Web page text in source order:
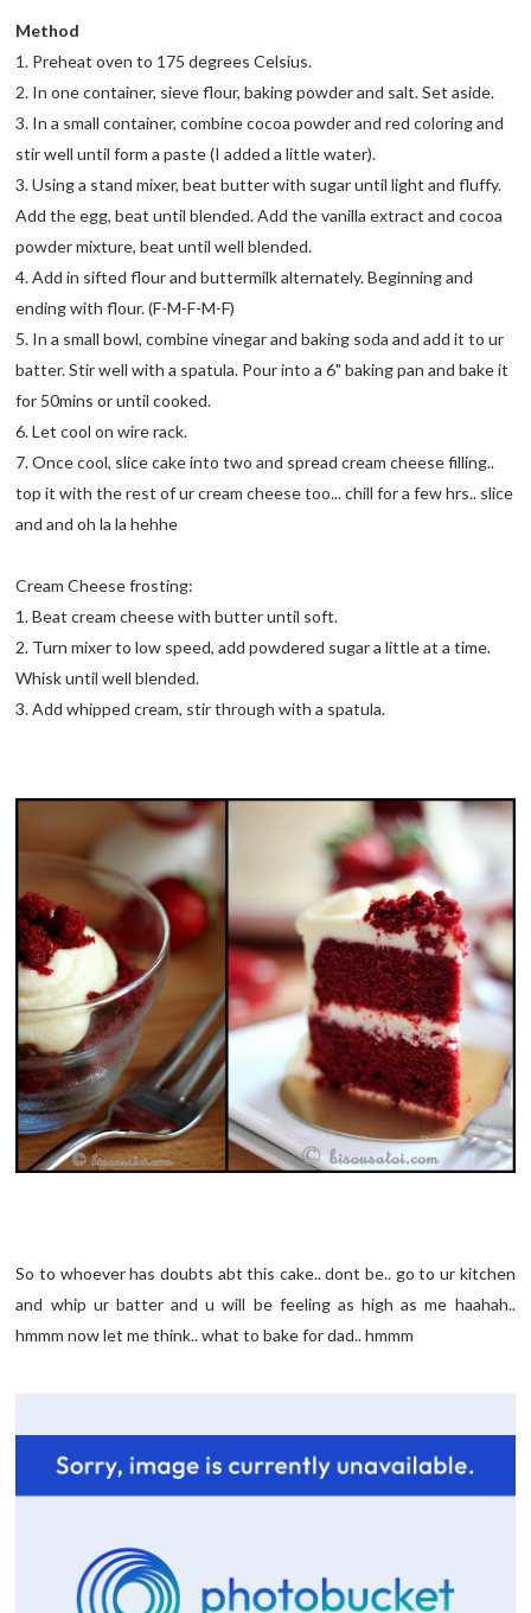
Method
1. Preheat oven to 175 degrees Celsius.
2. In one container, sieve flour, baking powder and salt. Set aside.
3. In a small container, combine cocoa powder and red coloring and
stir well until form a paste (I added a little water).
3. Using a stand mixer, beat butter with sugar until light and fluffy.
Add the egg, beat until blended. Add the vanilla extract and cocoa
powder mixture, beat until well blended.
4. Add in sifted flour and buttermilk alternately. Beginning and
ending with flour. (F-M-F-M-F)
5. In a small bowl, combine vinegar and baking soda and add it to ur
batter. Stir well with a spatula. Pour into a 6" baking pan and bake it
for 50mins or until cooked.
6. Let cool on wire rack.
7. Once cool, slice cake into two and spread cream cheese filling..
top it with the rest of ur cream cheese too... chill for a few hrs.. slice
and and oh la la hehhe
Cream Cheese frosting:
1. Beat cream cheese with butter until soft.
2. Turn mixer to low speed, add powdered sugar a little at a time.
Whisk until well blended.
3. Add whipped cream, stir through with a spatula.
So to whoever has doubts abt this cake.. dont be.. go to ur kitchen
and whip ur batter and u will be feeling as high as me haahah..
hmmm now let me think.. what to bake for dad.. hmmm